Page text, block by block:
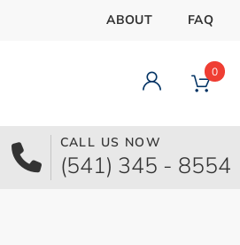
ABOUT FAQ
Dashboard
Orders
0
CALL US NOW
(541) 345 - 8554